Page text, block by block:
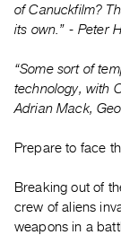
Services
Best
Practices
Guides
Class
FOR
ARTISTS
Distribution
of Canuckfilm?
its own.” - Peter
“Some sort of
technology, with
Adrian Mack,
Prepare to face
Breaking out of
crew of aliens
weapons in a